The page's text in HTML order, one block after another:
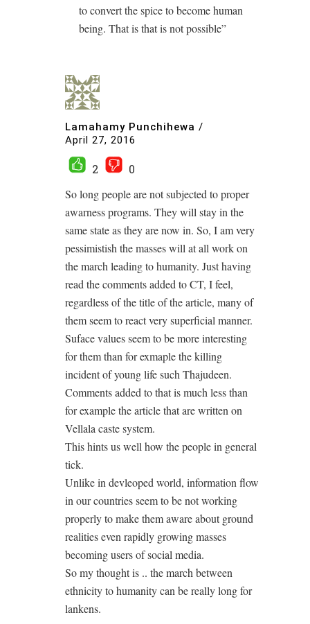
to convert the spice to become human
being. That is that is not possible”
Lamahamy Punchihewa /
April 27, 2016
2
0
So long people are not subjected to proper
awarness programs. They will stay in the
same state as they are now in. So, I am very
pessimistish the masses will at all work on
the march leading to humanity. Just having
read the comments added to CT, I feel,
regardless of the title of the article, many of
them seem to react very superficial manner.
Suface values seem to be more interesting
for them than for exmaple the killing
incident of young life such Thajudeen.
Comments added to that is much less than
for example the article that are written on
Vellala caste system.
This hints us well how the people in general
tick.
Unlike in devleoped world, information flow
in our countries seem to be not working
properly to make them aware about ground
realities even rapidly growing masses
becoming users of social media.
So my thought is .. the march between
ethnicity to humanity can be really long for
lankens.